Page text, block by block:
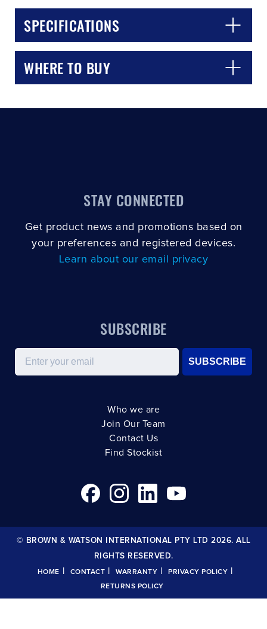
SPECIFICATIONS
WHERE TO BUY
STAY CONNECTED
Get product news and promotions based on
your preferences and registered devices.
Learn about our email privacy
SUBSCRIBE
Email
SUBSCRIBE
Who we are
Join Our Team
Contact Us
Find Stockist
© BROWN & WATSON INTERNATIONAL PTY LTD 2026. ALL
RIGHTS RESERVED.
HOME CONTACT WARRANTY PRIVACY POLICY
RETURNS POLICY